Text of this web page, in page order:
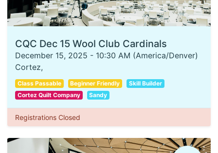
CQC Dec 15 Wool Club Cardinals
December 15, 2025 - 10:30 AM (America/Denver)
Cortez,
Class Passable Beginner Friendly
Skill Builder
Cortez Quilt Company
Sandy
Registrations Closed